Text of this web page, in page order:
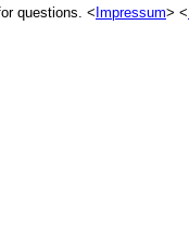
questions. < Impressum> <